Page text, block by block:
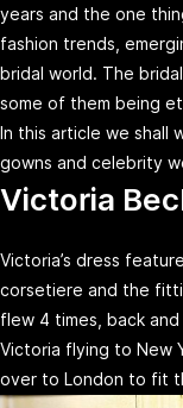
years and the one
fashion trends,
bridal world. The
some of them being
In this article we shall
gowns and celebrity
Victoria
Victoria’s dress
corsetiere and the
flew 4 times, back
Victoria flying to New
over to London to fit